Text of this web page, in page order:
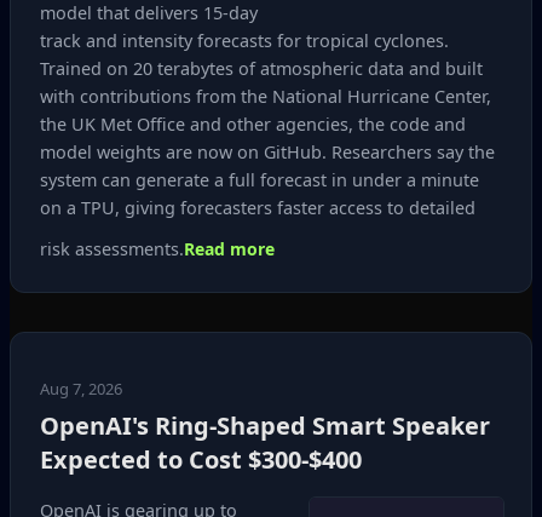
model that delivers 15‑day
track and intensity forecasts for tropical cyclones.
Trained on 20 terabytes of atmospheric data and built
with contributions from the National Hurricane Center,
the UK Met Office and other agencies, the code and
model weights are now on GitHub. Researchers say the
system can generate a full forecast in under a minute
on a TPU, giving forecasters faster access to detailed
risk assessments.Read more
Aug 7, 2026
OpenAI's Ring-Shaped Smart Speaker
Expected to Cost $300‑$400
OpenAI is gearing up to